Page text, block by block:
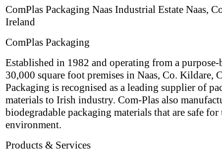
ComPlas Packaging Naas Industrial Estate Naas,
Ireland
ComPlas Packaging
Established in 1982 and operating from a
30,000 square foot premises in Naas, Co. Kildare,
Packaging is recognised as a leading supplier of
materials to Irish industry. Com-Plas also
biodegradable packaging materials that are safe for
environment.
Products & Services